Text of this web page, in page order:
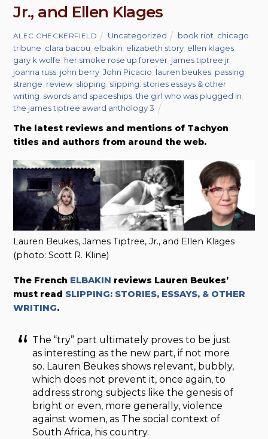
Jr., and Ellen Klages
ALEC CHECKERFIELD Uncategorized book riot chicago
tribune clara bacou elbakin elizabeth story ellen klages
gary k wolfe her smoke rose up forever james tiptree jr
joanna russ john berry ,John Picacio lauren beukes passing
strange review slipping slipping: stories essays & other
writing swords and spaceships ,the girl who was plugged in
the james tiptree award anthology 3
The latest reviews and mentions of Tachyon
titles and authors from around the web.
Lauren Beukes, James Tiptree, Jr., and Ellen Klages
(photo: Scott R. Kline)
The French ELBAKIN reviews Lauren Beukes’
must read SLIPPING: STORIES, ESSAYS, & OTHER
WRITING.
The “try” part ultimately proves to be just
as interesting as the new part, if not more
so. Lauren Beukes shows relevant, bubbly,
which does not prevent it, once again, to
address strong subjects like the genesis of
bright or even, more generally, violence
against women, as The social context of
South Africa, his country.